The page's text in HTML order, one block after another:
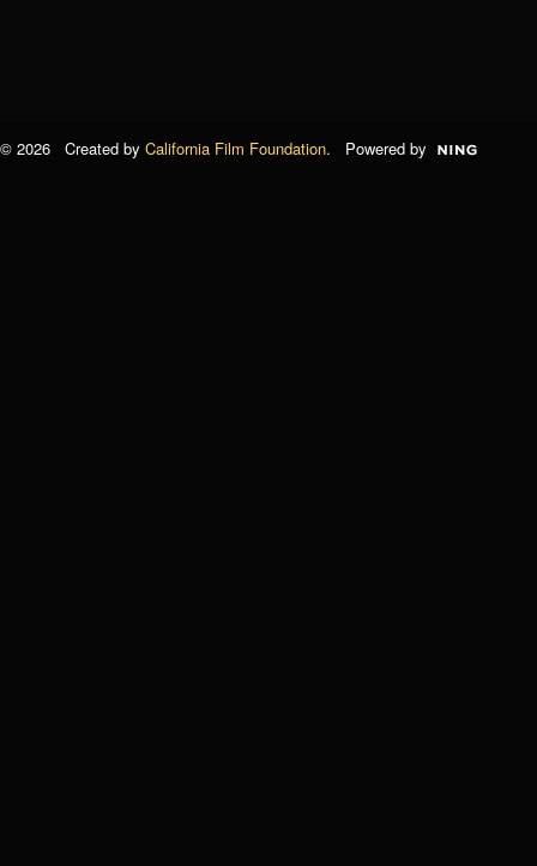
© 2026 Created by California Film Foundation. Powered by